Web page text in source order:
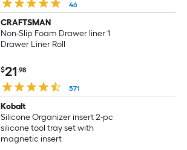
46
CRAFTSMAN
Non-Slip Foam Drawer liner 1
Drawer Liner Roll
$21.98
571
Kobalt
Silicone Organizer insert 2-pc
silicone tool tray set with
magnetic insert